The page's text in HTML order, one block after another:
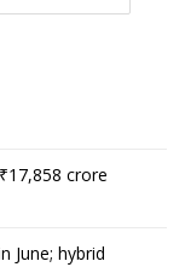
crore
June; hybrid